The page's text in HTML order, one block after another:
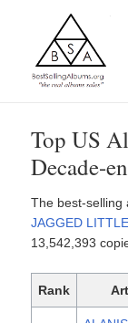
Top US
Decade-
The best-selling
JAGGED
13,542,393
Rank